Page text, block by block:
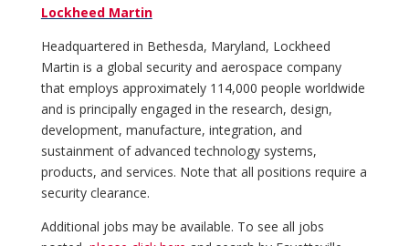
Lockheed Martin
Headquartered in Bethesda, Maryland, Lockheed
Martin is a global security and aerospace company
that employs approximately 114,000 people worldwide
and is principally engaged in the research, design,
development, manufacture, integration, and
sustainment of advanced technology systems,
products, and services. Note that all positions require a
security clearance.
Additional jobs may be available. To see all jobs